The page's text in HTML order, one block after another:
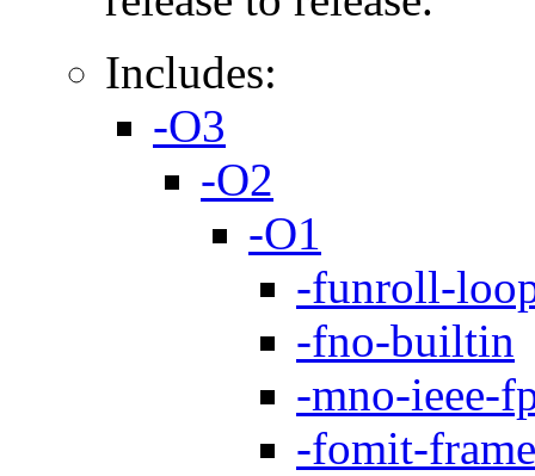
Includes:
-O3
-O2
-O1
-funroll-
-fno-builtin
-mno-ieee-
-fomit-